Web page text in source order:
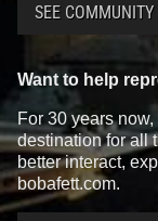
SEE COMMUNITY
Want to help
For 30 years
destination for all
better interact,
bobafett.com.